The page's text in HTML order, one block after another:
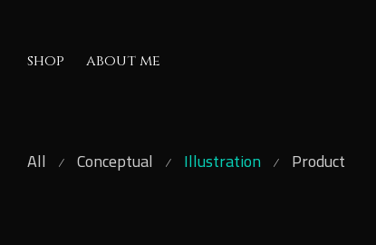
shop about me
All Conceptual Illustration Product